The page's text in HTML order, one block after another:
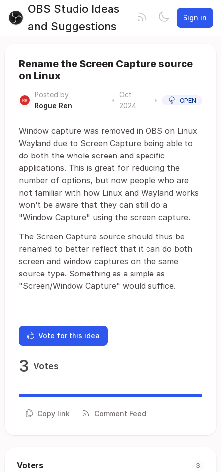
OBS Studio Ideas
and Suggestions
Sign in
Rename the Screen Capture source
on Linux
Posted by
Rogue Ren
•
Oct
2024
• OPEN
Window capture was removed in OBS on Linux
Wayland due to Screen Capture being able to
do both the whole screen and specific
applications. This is great for reducing the
number of options, but now people who are
not familiar with how Linux and Wayland works
won't be aware that they can still do a
"Window Capture" using the screen capture.
The Screen Capture source should thus be
renamed to better reflect that it can do both
screen and window captures on the same
source type. Something as a simple as
"Screen/Window Capture" would suffice.
Vote for this idea
3 Votes
Copy link Comment Feed
Voters 3